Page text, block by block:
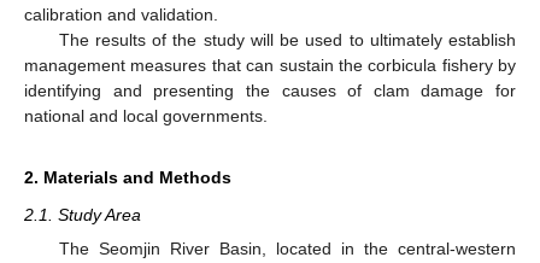
calibration and validation.
The results of the study will be used to ultimately establish
management measures that can sustain the corbicula fishery by
identifying and presenting the causes of clam damage for
national and local governments.
2. Materials and Methods
2.1. Study Area
The Seomjin River Basin, located in the central-western